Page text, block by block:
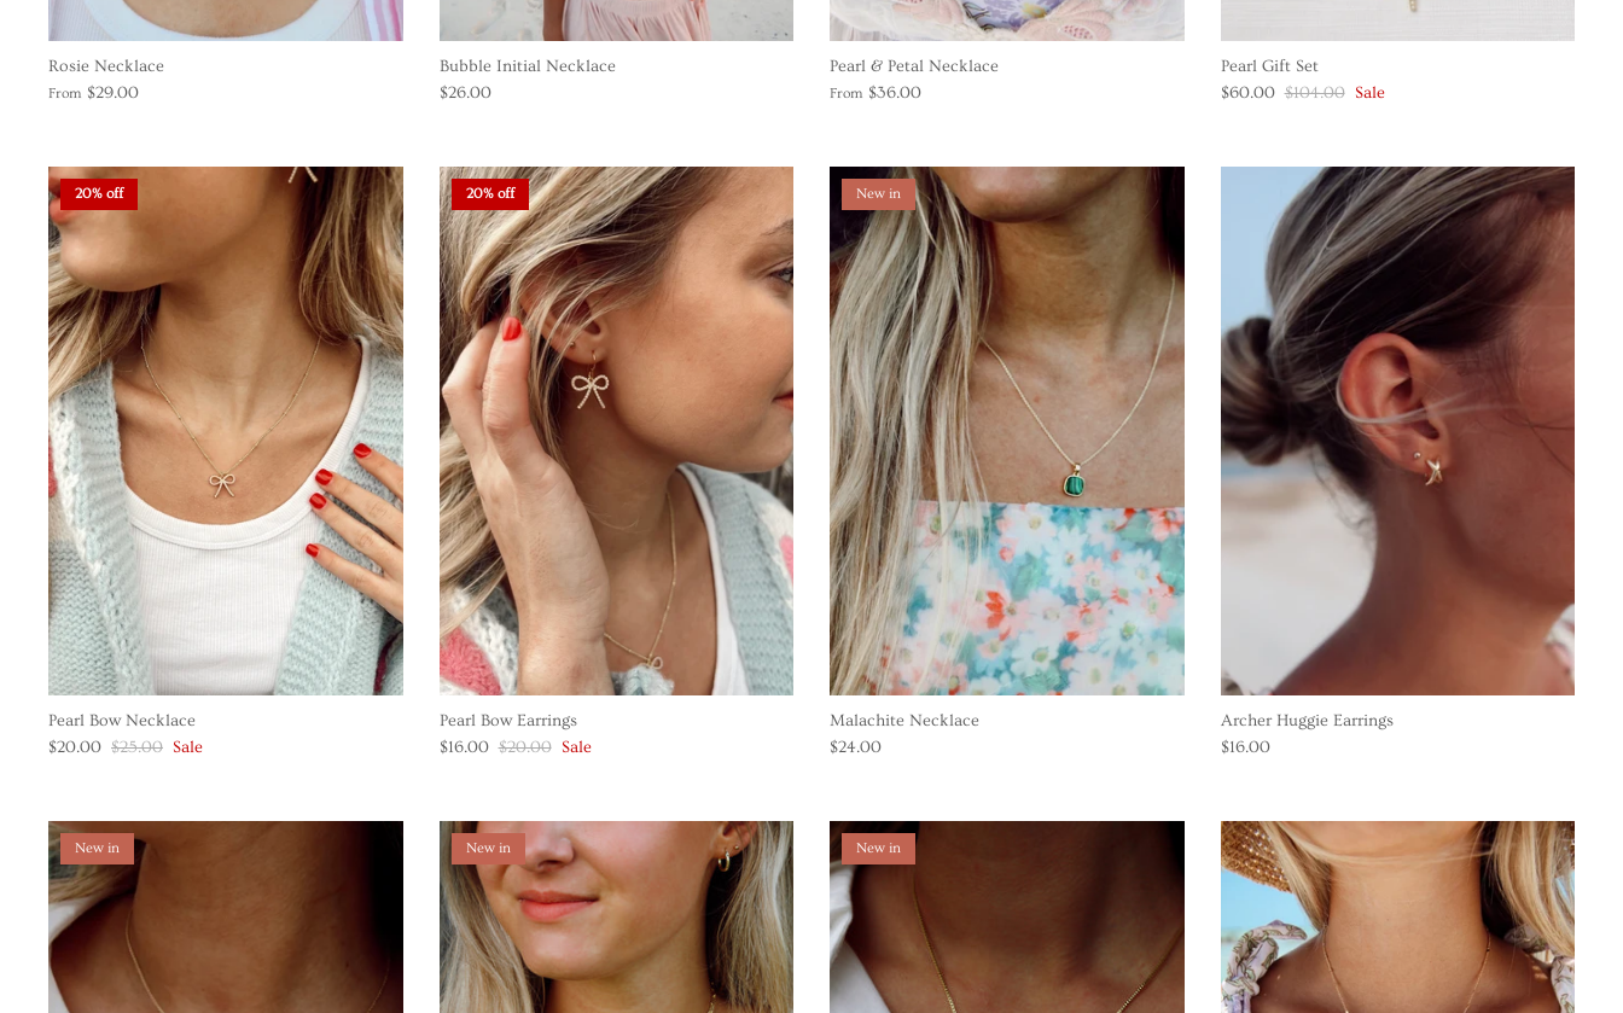
Rosie Necklace
From $29.00
Bubble Initial Necklace
$26.00
Pearl & Petal Necklace
From $36.00
Pearl Gift Set
$60.00 $104.00 Sale
20% off
Pearl Bow Necklace
$20.00 $25.00 Sale
20% off
Pearl Bow Earrings
$16.00 $20.00 Sale
New in
Malachite Necklace
$24.00
Archer Huggie Earrings
$16.00
New in New in New in